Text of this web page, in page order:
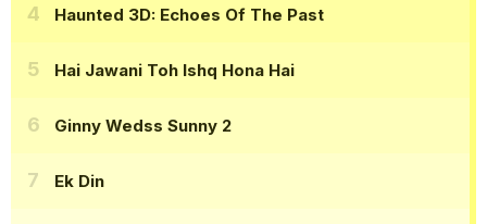
Haunted 3D: Echoes Of The Past
Hai Jawani Toh Ishq Hona Hai
Ginny Wedss Sunny 2
Ek Din